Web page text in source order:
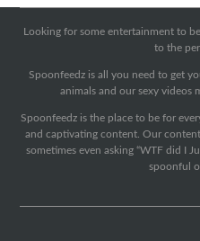
Looking for some entertainment to
to the
Spoonfeedz is all you need to get
animals and our sexy videos
Spoonfeedz is the place to be for
and captivating content. Our
sometimes even asking “WTF did I
spoonful